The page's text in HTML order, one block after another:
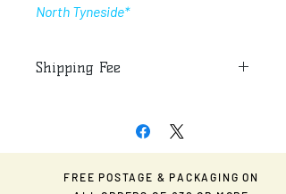
North Tyneside*
Shipping Fee
FREE POSTAGE & PACKAGING ON